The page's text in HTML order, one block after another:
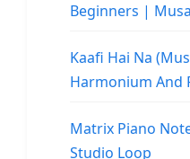
Beginners |
Kaafi Hai Na
Harmonium And
Matrix Piano
Studio Loop